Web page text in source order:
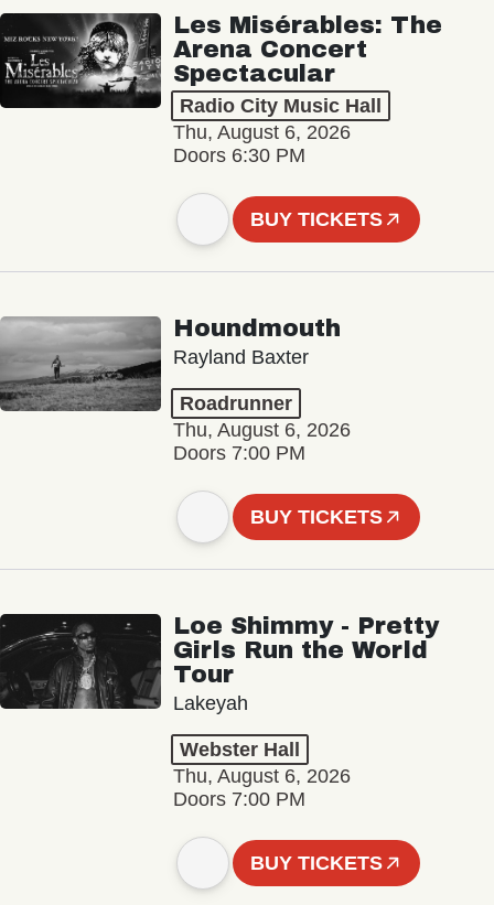
Les Misérables: The
Arena Concert
Spectacular
Radio City Music Hall
Thu, August 6, 2026
Doors 6:30 PM
BUY TICKETS
Houndmouth
Rayland Baxter
Roadrunner
Thu, August 6, 2026
Doors 7:00 PM
BUY TICKETS
Loe Shimmy - Pretty
Girls Run the World
Tour
Lakeyah
Webster Hall
Thu, August 6, 2026
Doors 7:00 PM
BUY TICKETS